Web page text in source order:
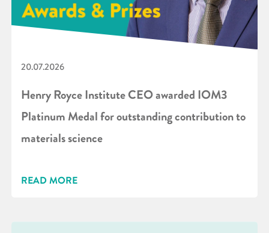
20.07.2026
Henry Royce Institute CEO awarded IOM3
Platinum Medal for outstanding contribution to
materials science
READ MORE